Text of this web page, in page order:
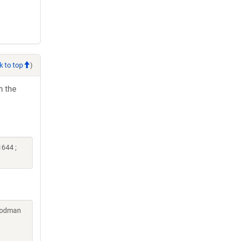
to top )
the
;